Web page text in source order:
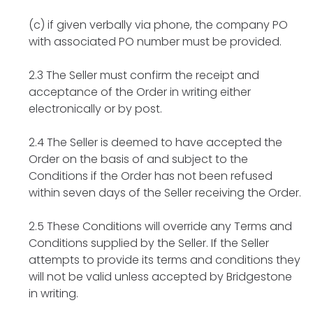
(c) if given verbally via phone, the company PO
with associated PO number must be provided.
2.3 The Seller must confirm the receipt and
acceptance of the Order in writing either
electronically or by post.
2.4 The Seller is deemed to have accepted the
Order on the basis of and subject to the
Conditions if the Order has not been refused
within seven days of the Seller receiving the Order.
2.5 These Conditions will override any Terms and
Conditions supplied by the Seller. If the Seller
attempts to provide its terms and conditions they
will not be valid unless accepted by Bridgestone
in writing.